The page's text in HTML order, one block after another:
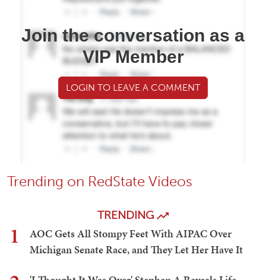
Join the conversation as a
VIP Member
LOGIN TO LEAVE A COMMENT
Trending on RedState Videos
TRENDING
1
AOC Gets All Stompy Feet With AIPAC Over
Michigan Senate Race, and They Let Her Have It